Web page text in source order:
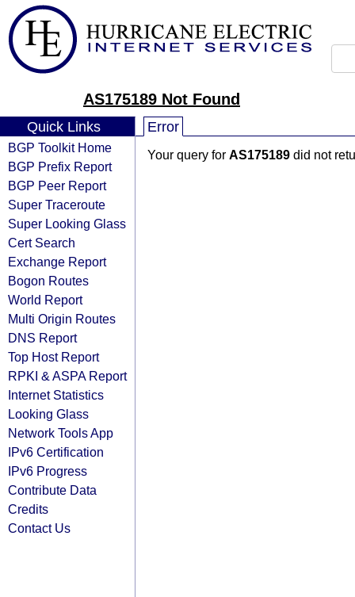
AS175189 Not Found
Quick Links
BGP Toolkit Home
BGP Prefix Report
BGP Peer Report
Super Traceroute
Super Looking Glass
Cert Search
Exchange Report
Bogon Routes
World Report
Multi Origin Routes
DNS Report
Top Host Report
RPKI & ASPA Report
Internet Statistics
Looking Glass
Network Tools App
IPv6 Certification
IPv6 Progress
Contribute Data
Credits
Contact Us
Error
Your query for AS175189 did not